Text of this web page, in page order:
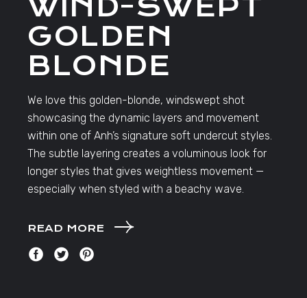
WIND-SWEPT
GOLDEN
BLONDE
We love this golden-blonde, windswept shot
showcasing the dynamic layers and movement
within one of Anh’s signature soft undercut styles.
The subtle layering creates a voluminous look for
longer styles that gives weightless movement —
especially when styled with a beachy wave.
READ MORE